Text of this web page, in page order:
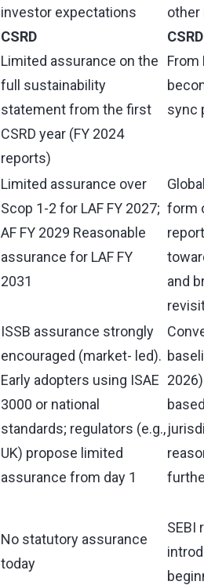
investor expectations
CSRD
Limited assurance on the
full sustainability
statement from the first
CSRD year (FY 2024
reports)
other
CSRD
From
sync
Limited assurance over
Scop 1-2 for LAF FY 2027;
AF FY 2029 Reasonable
assurance for LAF FY
2031
form
and
ISSB assurance strongly
encouraged (market- led).
Early adopters using ISAE
3000 or national
standards; regulators (e.g.,
UK) propose limited
assurance from day 1
No statutory assurance
today
SEBI